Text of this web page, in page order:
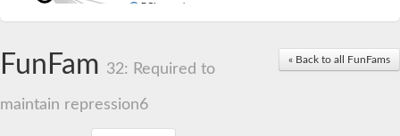
DCL protein
Hemagglutinin/proteinase
« Back to all FunFams
FunFam 32: Required to
maintain repression6